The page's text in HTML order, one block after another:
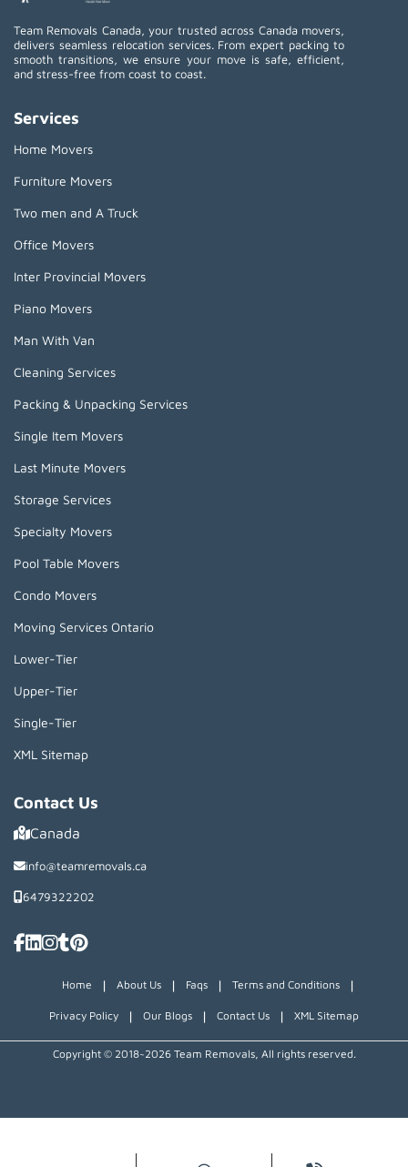
Team Removals Canada, your trusted across Canada movers,
delivers seamless relocation services. From expert packing to
smooth transitions, we ensure your move is safe, efficient,
and stress-free from coast to coast.
Services
Home Movers
Furniture Movers
Two men and A Truck
Office Movers
Inter Provincial Movers
Piano Movers
Man With Van
Cleaning Services
Packing & Unpacking Services
Single Item Movers
Last Minute Movers
Storage Services
Specialty Movers
Pool Table Movers
Condo Movers
Moving Services Ontario
Lower-Tier
Upper-Tier
Single-Tier
XML Sitemap
Contact Us
Canada
info@teamremovals.ca
6479322202
Home | About Us | Faqs | Terms and Conditions |
Privacy Policy | Our Blogs | Contact Us | XML Sitemap
Copyright © 2018~2026 Team Removals, All rights reserved.